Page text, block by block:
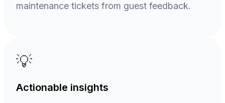
maintenance tickets from guest feedback.
💡
Actionable insights